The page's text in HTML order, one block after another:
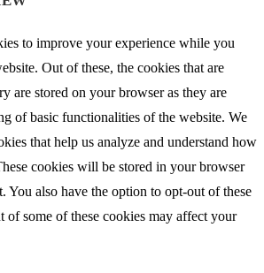
to improve your experience while you
Out of these, the cookies that are
are stored on your browser as they are
of basic functionalities of the website. We
that help us analyze and understand how
cookies will be stored in your browser
You also have the option to opt-out of these
of some of these cookies may affect your